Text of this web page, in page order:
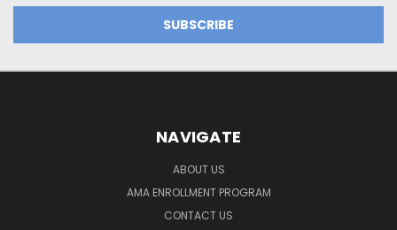
NAVIGATE
ABOUT US
AMA ENROLLMENT PROGRAM
CONTACT US